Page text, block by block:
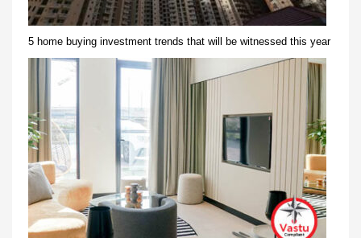
5 home buying investment trends that will be witnessed this year